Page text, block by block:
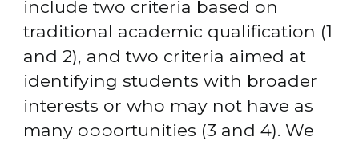
include two criteria based on
traditional academic qualification (1
and 2), and two criteria aimed at
identifying students with broader
interests or who may not have as
many opportunities (3 and 4). We